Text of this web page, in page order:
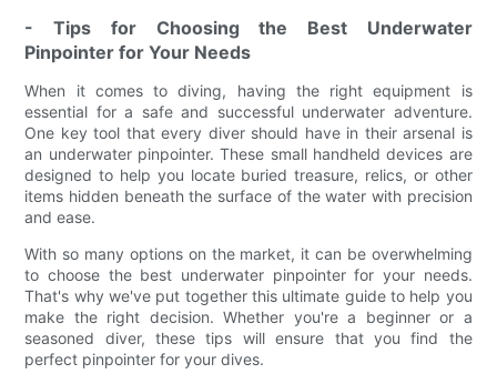
- Tips for Choosing the Best Underwater
Pinpointer for Your Needs
When it comes to diving, having the right equipment is
essential for a safe and successful underwater adventure.
One key tool that every diver should have in their arsenal is
an underwater pinpointer. These small handheld devices are
designed to help you locate buried treasure, relics, or other
items hidden beneath the surface of the water with precision
and ease.
With so many options on the market, it can be overwhelming
to choose the best underwater pinpointer for your needs.
That's why we've put together this ultimate guide to help you
make the right decision. Whether you're a beginner or a
seasoned diver, these tips will ensure that you find the
perfect pinpointer for your dives.